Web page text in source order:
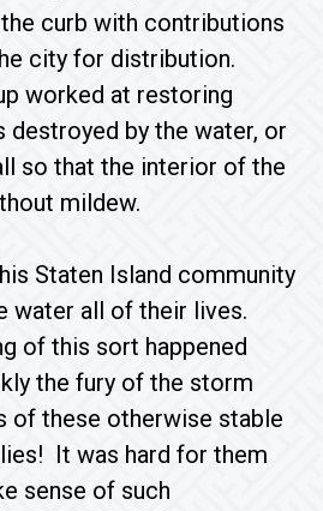
curb with contributions
city for distribution.
worked at restoring
by the water, or
so that the interior of the
mildew.
Staten Island community
water all of their lives.
of this sort happened
the fury of the storm
of these otherwise stable
It was hard for them
sense of such